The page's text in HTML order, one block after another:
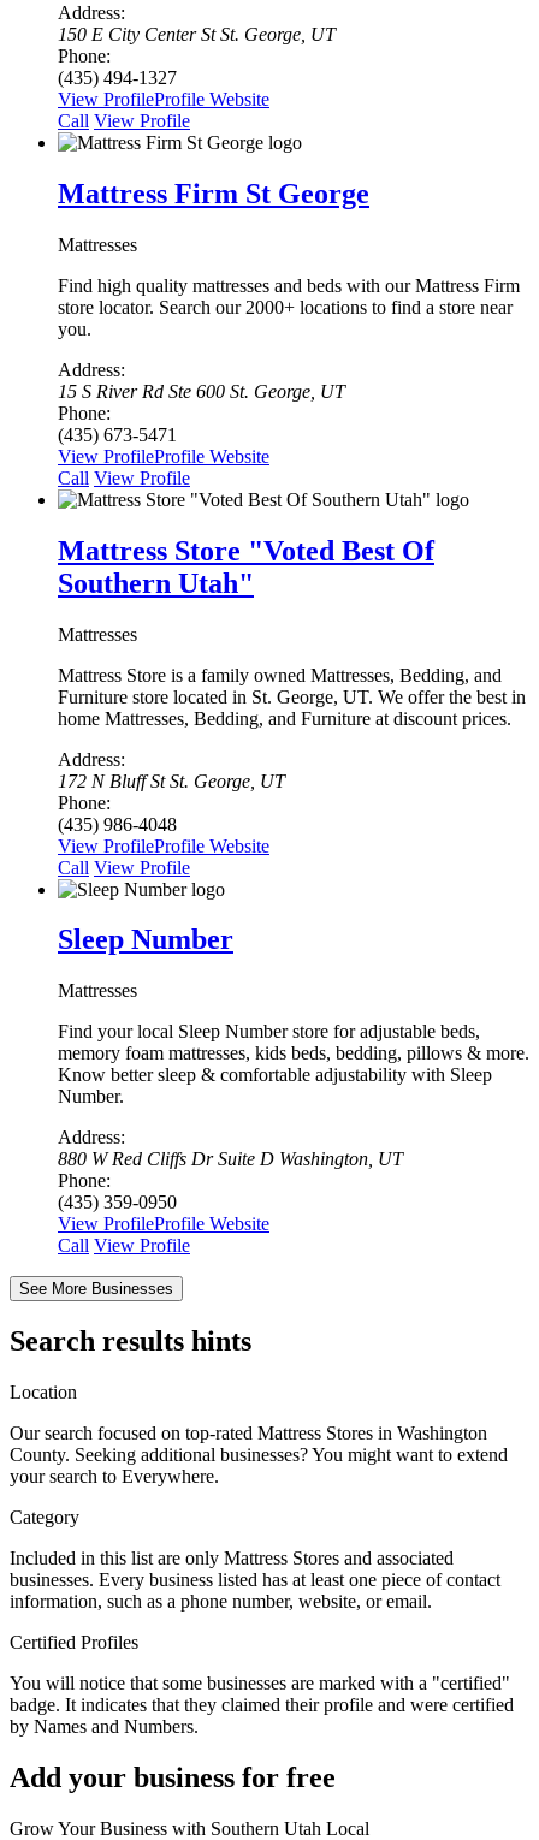
Address:
150 E City Center St St. George, UT
Phone:
(435) 494-1327
View ProfileProfile Website
Сall View Profile
Mattress Firm St George
Mattresses
Find high quality mattresses and beds with our Mattress Firm
store locator. Search our 2000+ locations to find a store near
you.
Address:
15 S River Rd Ste 600 St. George, UT
Phone:
(435) 673-5471
View ProfileProfile Website
Сall View Profile
Mattress Store "Voted Best Of
Southern Utah"
Mattresses
Mattress Store is a family owned Mattresses, Bedding, and
Furniture store located in St. George, UT. We offer the best in
home Mattresses, Bedding, and Furniture at discount prices.
Address:
172 N Bluff St St. George, UT
Phone:
(435) 986-4048
View ProfileProfile Website
Сall View Profile
Sleep Number
Mattresses
Find your local Sleep Number store for adjustable beds,
memory foam mattresses, kids beds, bedding, pillows & more.
Know better sleep & comfortable adjustability with Sleep
Number.
Address:
880 W Red Cliffs Dr Suite D Washington, UT
Phone:
(435) 359-0950
View ProfileProfile Website
Сall View Profile
See More Businesses
Search results hints
Location
Our search focused on top-rated Mattress Stores in Washington
County. Seeking additional businesses? You might want to extend
your search to Everywhere.
Category
Included in this list are only Mattress Stores and associated
businesses. Every business listed has at least one piece of contact
information, such as a phone number, website, or email.
Certified Profiles
You will notice that some businesses are marked with a "certified"
badge. It indicates that they claimed their profile and were certified
by Names and Numbers.
Add your business for free
Grow Your Business with Southern Utah Local